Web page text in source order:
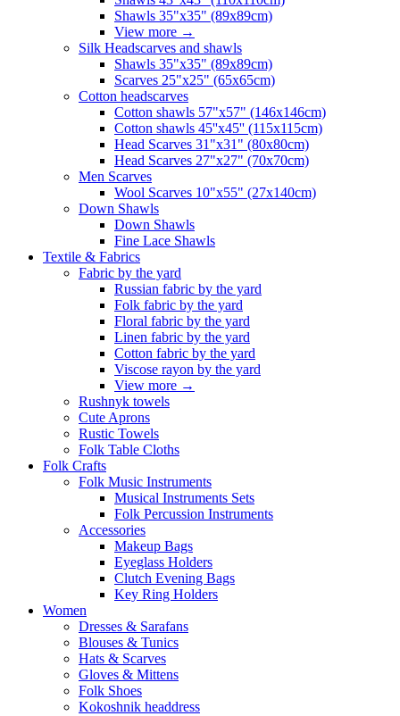
Shawls 35"x35" (89x89cm)
View more →
Silk Headscarves and shawls
Shawls 35"x35" (89x89cm)
Scarves 25"x25" (65x65cm)
Сotton headscarves
Cotton shawls 57"x57" (146x146cm)
Cotton shawls 45''x45'' (115x115cm)
Head Scarves 31"x31" (80x80cm)
Head Scarves 27"x27" (70x70cm)
Men Scarves
Wool Scarves 10"x55" (27x140cm)
Down Shawls
Down Shawls
Fine Lace Shawls
Textile & Fabrics
Fabric by the yard
Russian fabric by the yard
Folk fabric by the yard
Floral fabric by the yard
Linen fabric by the yard
Cotton fabric by the yard
Viscose rayon by the yard
View more →
Rushnyk towels
Cute Aprons
Rustic Towels
Folk Table Cloths
Folk Crafts
Folk Music Instruments
Musical Instruments Sets
Folk Percussion Instruments
Accessories
Makeup Bags
Eyeglass Holders
Clutch Evening Bags
Key Ring Holders
Women
Dresses & Sarafans
Blouses & Tunics
Hats & Scarves
Gloves & Mittens
Folk Shoes
Kokoshnik headdress